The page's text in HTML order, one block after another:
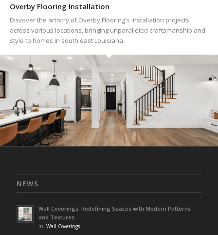
Overby Flooring Installation
Discover the artistry of Overby Flooring's installation projects
across various locations, bringing unparalleled craftsmanship and
style to homes in south east Louisiana.
NEWS
Wall Coverings: Redefining Spaces with Modern Patterns
and Textures
in: Wall Coverings